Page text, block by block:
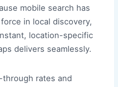
mobile search has
in local discovery,
location-specific
delivers seamlessly.
rates and